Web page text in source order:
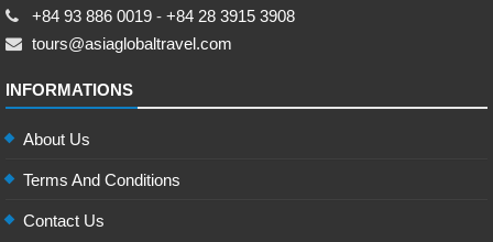
+84 93 886 0019 - +84 28 3915 3908
tours@asiaglobaltravel.com
INFORMATIONS
About Us
Terms And Conditions
Contact Us